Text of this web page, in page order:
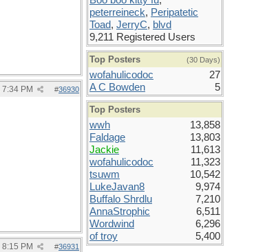
#36930
7:34 PM
#36931
8:15 PM
peterreineck, Peripatetic
Toad, JerryC, blvd
9,211 Registered Users
Top Posters (30 Days)
wofahulicodoc
27
A C Bowden
5
Top Posters
wwh
13,858
Faldage
13,803
Jackie
11,613
wofahulicodoc
11,323
tsuwm
10,542
LukeJavan8
9,974
Buffalo Shrdlu
7,210
AnnaStrophic
6,511
Wordwind
6,296
of troy
5,400